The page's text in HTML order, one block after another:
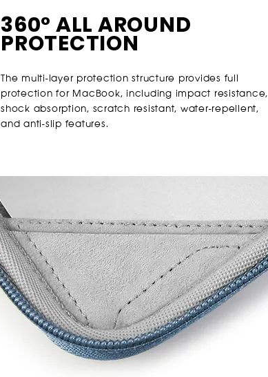
360° ALL AROUND
PROTECTION
The multi-layer protection structure provides full
protection for MacBook, including impact resistance,
shock absorption, scratch resistant, water-repellent,
and anti-slip features.